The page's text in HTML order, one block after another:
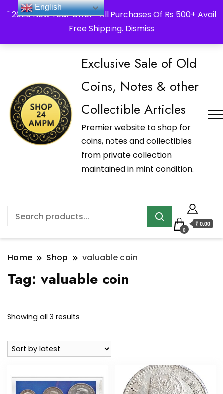
" 2026 New Year Offer " All Purchases Of Rs 500+ Avail
Free Shipping. Dismiss
_Shop24ampm.com in your Language Translated
Exclusive Sale of Old
Coins, Notes & other
Collectible Articles
Premier website to shop for
coins, notes and collectibles
from private collection
maintained in mint condition.
0
₹ 0.00
Home Shop valuable coin
Tag: valuable coin
Showing all 3 results
latest
English